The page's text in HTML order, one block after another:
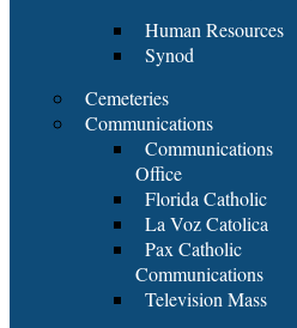
Human Resources
Synod
Cemeteries
Communications
Communications
Office
Florida Catholic
La Voz Catolica
Pax Catholic
Communications
Television Mass